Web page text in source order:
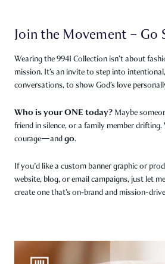
Join the Movement – Go
Wearing the 9941 Collection isn’t about
mission. It’s an invite to step into
conversations, to show God’s love
Who is your ONE today? Maybe
friend in silence, or a family member
courage—andgo.
If you'd like a custom banner graphic or
website, blog, or email campaigns, just let
create one that’s on‑brand and mission-